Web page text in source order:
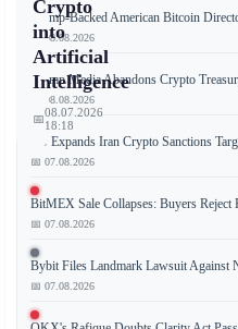
Crypto
into
Artificial
Intelligence
📅08.07.2026
18:18
venture
capital
firm
Trump-Backed American Bitcoin
📅 08.08.2026
Trump Media Abandons Crypto
📅 08.08.2026
US Expands Iran Crypto Sanctions
📅 07.08.2026
BitMEX Sale Collapses: Buyers
📅 07.08.2026
Bybit Files Landmark Lawsuit Against
📅 07.08.2026